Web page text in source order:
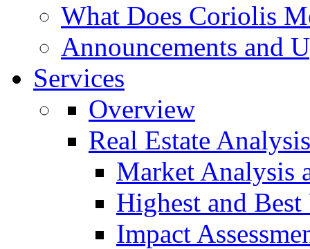
What Does Coriolis
Announcements and
Services
Overview
Real Estate Analysis
Market Analysis
Highest and Best
Impact